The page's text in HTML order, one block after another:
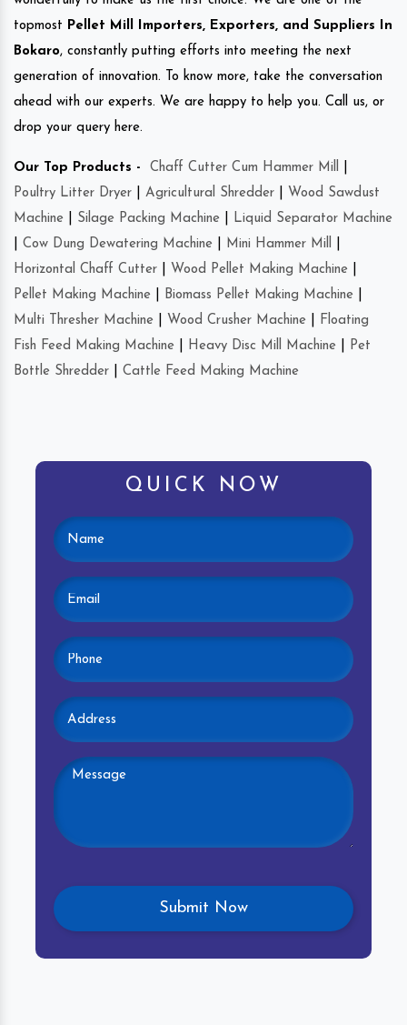
topmost Pellet Mill Importers, Exporters, and Suppliers In
Bokaro, constantly putting efforts into meeting the next
generation of innovation. To know more, take the conversation
ahead with our experts. We are happy to help you. Call us, or
drop your query here.
Our Top Products - Chaff Cutter Cum Hammer Mill
Poultry Litter Dryer
Agricultural Shredder
Wood Sawdust
Machine
Silage Packing Machine
Liquid Separator Machine
Cow Dung Dewatering Machine Mini Hammer Mill
Horizontal Chaff Cutter
Wood Pellet Making Machine
Pellet Making Machine
Biomass Pellet Making Machine
Multi Thresher Machine
Wood Crusher Machine
Floating
Fish Feed Making Machine
Heavy Disc Mill Machine
Pet
Bottle Shredder
Cattle Feed Making Machine
QUICK NOW